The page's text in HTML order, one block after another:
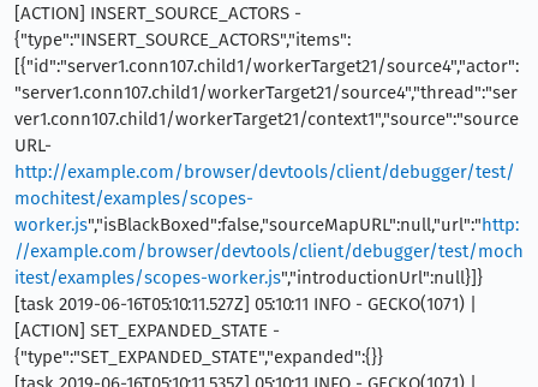
[ACTION] INSERT_SOURCE_ACTORS -
{"type":"INSERT_SOURCE_ACTORS","items":
[{"id":"server1.conn107.child1/workerTarget21/source4","actor":
"server1.conn107.child1/workerTarget21/source4","thread":"ser
ver1.conn107.child1/workerTarget21/context1","source":"source
URL-
http://example.com/browser/devtools/client/debugger/test/
mochitest/examples/scopes-
worker.js","isBlackBoxed":false,"sourceMapURL":null,"url":"http:
//example.com/browser/devtools/client/debugger/test/moch
itest/examples/scopes-worker.js","introductionUrl":null}]}
[task 2019-06-16T05:10:11.527Z] 05:10:11 INFO - GECKO(1071) |
[ACTION] SET_EXPANDED_STATE -
{"type":"SET_EXPANDED_STATE","expanded":{}}